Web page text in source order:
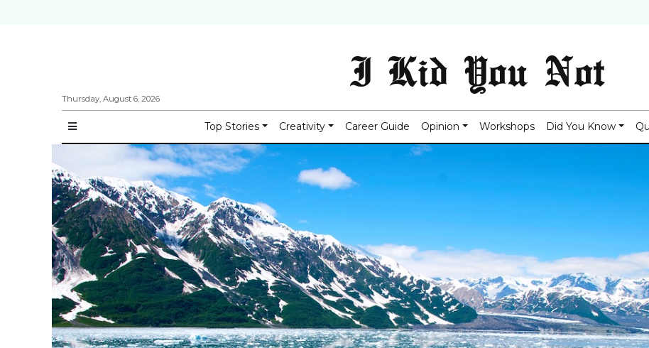
Thursday, August 6, 2026
I Kid You Not
Top Stories Creativity Career Guide Opinion Workshops Did You Know